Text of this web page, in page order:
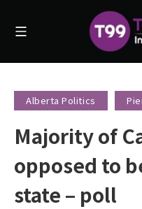
Alberta Politics
Majority of
opposed to
state – poll